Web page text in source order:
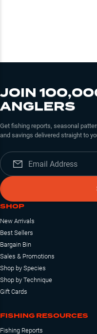
JOIN
ANGLERS
Get fishing reports, seasonal
and savings delivered straight to
SHOP
New Arrivals
Best Sellers
Bargain Bin
Sales & Promotions
Shop by Species
Shop by Technique
Gift Cards
FISHING RESOURCES
Fishing Reports